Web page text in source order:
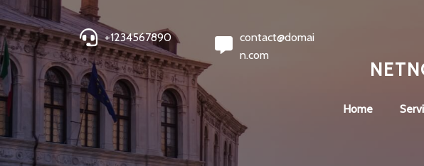
+1234567890
contact@domai
n.com
Home